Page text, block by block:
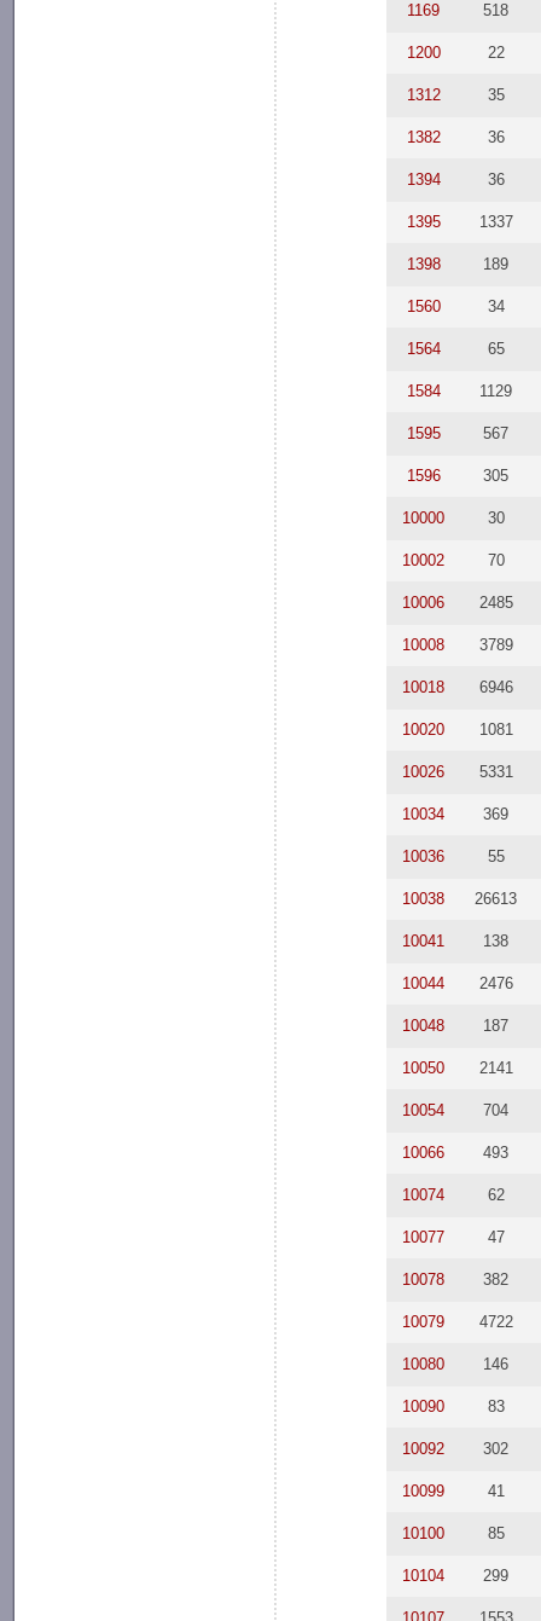
1169 518
1200 22
1312 35
1382 36
1394 36
1395 1337
1398 189
1560 34
1564 65
1584 1129
1595 567
1596 305
10000 30
10002 70
10006 2485
10008 3789
10018 6946
10020 1081
10026 5331
10034 369
10036 55
10038 26613
10041 138
10044 2476
10048 187
10050 2141
10054 704
10066 493
10074 62
10077 47
10078 382
10079 4722
10080 146
10090 83
10092 302
10099 41
10100 85
10104 299